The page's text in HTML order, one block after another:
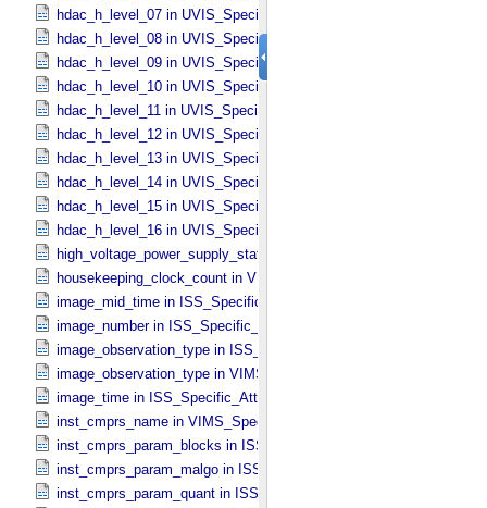
hdac_h_level_07 in UVIS_​Specific_​Attributes
hdac_h_level_08 in UVIS_​Specific_​Attributes
hdac_h_level_09 in UVIS_​Specific_​Attributes
hdac_h_level_10 in UVIS_​Specific_​Attributes
hdac_h_level_11 in UVIS_​Specific_​Attributes
hdac_h_level_12 in UVIS_​Specific_​Attributes
hdac_h_level_13 in UVIS_​Specific_​Attributes
hdac_h_level_14 in UVIS_​Specific_​Attributes
hdac_h_level_15 in UVIS_​Specific_​Attributes
hdac_h_level_16 in UVIS_​Specific_​Attributes
high_voltage_power_supply_state in UVIS_​Specific_​Attributes
housekeeping_clock_count in VIMS_​Specific_​Attributes
image_mid_time in ISS_​Specific_​Attributes
image_number in ISS_​Specific_​Attributes
image_observation_type in ISS_​Specific_​Attributes
image_observation_type in VIMS_​Specific_​Attributes
image_time in ISS_​Specific_​Attributes
inst_cmprs_name in VIMS_​Specific_​Attributes
inst_cmprs_param_blocks in ISS_​Specific_​Attributes
inst_cmprs_param_malgo in ISS_​Specific_​Attributes
inst_cmprs_param_quant in ISS_​Specific_​Attributes